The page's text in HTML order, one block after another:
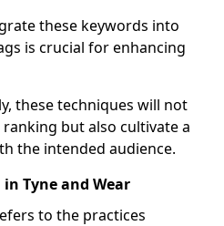
these keywords into
is crucial for enhancing
these techniques will not
but also cultivate a
the intended audience.
Tyne and Wear
to the practices